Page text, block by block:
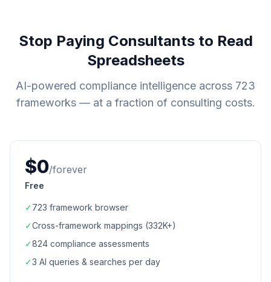
Stop Paying Consultants to Read
Spreadsheets
AI-powered compliance intelligence across 723
frameworks — at a fraction of consulting costs.
$0/forever
Free
✓723 framework browser
✓Cross-framework mappings (332K+)
✓824 compliance assessments
✓3 AI queries & searches per day